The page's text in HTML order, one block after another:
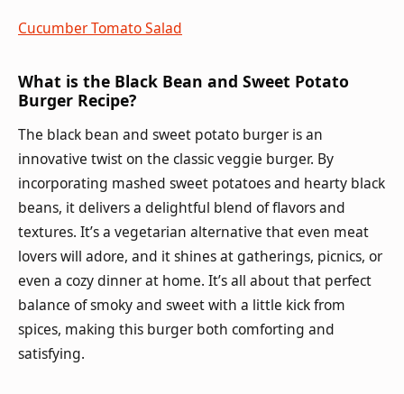
Cucumber Tomato Salad
What is the Black Bean and Sweet Potato
Burger Recipe?
The black bean and sweet potato burger is an
innovative twist on the classic veggie burger. By
incorporating mashed sweet potatoes and hearty black
beans, it delivers a delightful blend of flavors and
textures. It’s a vegetarian alternative that even meat
lovers will adore, and it shines at gatherings, picnics, or
even a cozy dinner at home. It’s all about that perfect
balance of smoky and sweet with a little kick from
spices, making this burger both comforting and
satisfying.